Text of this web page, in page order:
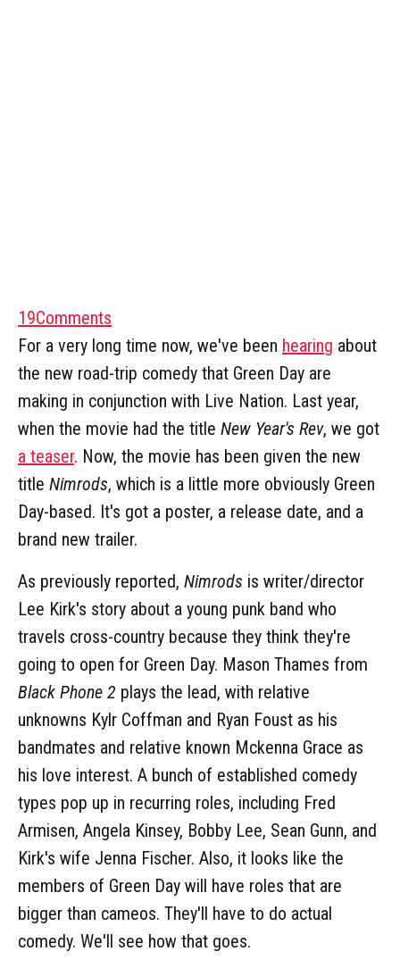
19Comments
For a very long time now, we've been hearing about
the new road-trip comedy that Green Day are
making in conjunction with Live Nation. Last year,
when the movie had the title New Year's Rev, we got
a teaser. Now, the movie has been given the new
title Nimrods, which is a little more obviously Green
Day-based. It's got a poster, a release date, and a
brand new trailer.
As previously reported, Nimrods is writer/director
Lee Kirk's story about a young punk band who
travels cross-country because they think they're
going to open for Green Day. Mason Thames from
Black Phone 2 plays the lead, with relative
unknowns Kylr Coffman and Ryan Foust as his
bandmates and relative known Mckenna Grace as
his love interest. A bunch of established comedy
types pop up in recurring roles, including Fred
Armisen, Angela Kinsey, Bobby Lee, Sean Gunn, and
Kirk's wife Jenna Fischer. Also, it looks like the
members of Green Day will have roles that are
bigger than cameos. They'll have to do actual
comedy. We'll see how that goes.